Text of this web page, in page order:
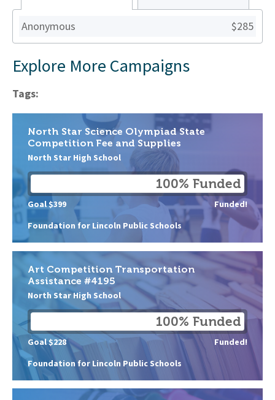
Anonymous $285
Explore More Campaigns
Tags:
North Star Science Olympiad State
Competition Fee and Supplies
North Star High School
Foundation for Lincoln Public Schools
100% Funded
Goal $399 Funded!
Art Competition Transportation
Assistance #4195
North Star High School
Foundation for Lincoln Public Schools
100% Funded
Goal $228 Funded!